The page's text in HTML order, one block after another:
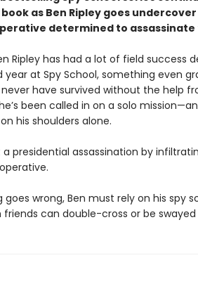
as Ben Ripley goes
operative determined to
Ripley has had a lot of field success
year at Spy School, something even
never have survived without the help
been called in on a solo
his shoulders alone.
a presidential assassination by
wrong, Ben must rely on his spy
can double-cross or be swayed